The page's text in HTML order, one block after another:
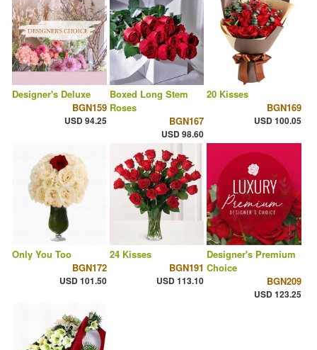
Designer's Deluxe
BGN159
USD 94.25
Boxed Long Stem
Roses
BGN167
USD 98.60
20 Kisses
BGN169
USD 100.05
Only You Too
BGN172
USD 101.50
24 Kisses
BGN191
USD 113.10
Designer's Premium
Choice
BGN209
USD 123.25